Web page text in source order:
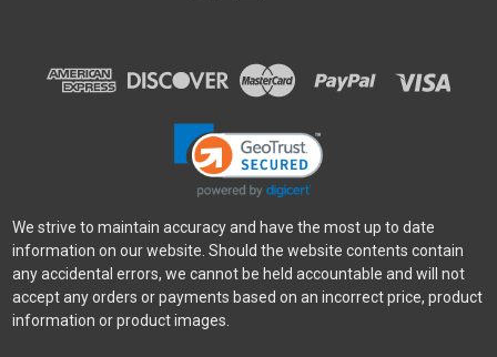
We strive to maintain accuracy and have the most up to date
information on our website. Should the website contents contain
any accidental errors, we cannot be held accountable and will not
accept any orders or payments based on an incorrect price, product
information or product images.